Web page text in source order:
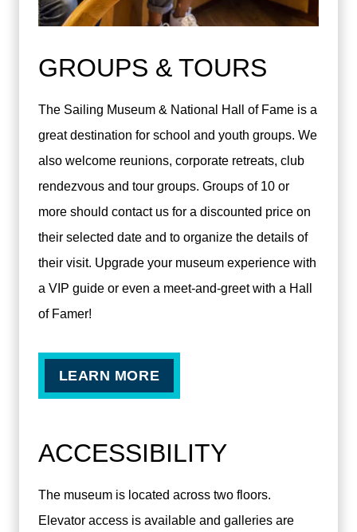
GROUPS & TOURS
The Sailing Museum & National Hall of Fame is a
great destination for school and youth groups. We
also welcome reunions, corporate retreats, club
rendezvous and tour groups. Groups of 10 or
more should contact us for a discounted price on
their selected date and to organize the details of
their visit. Upgrade your museum experience with
a VIP guide or even a meet-and-greet with a Hall
of Famer!
LEARN MORE
ACCESSIBILITY
The museum is located across two floors.
Elevator access is available and galleries are